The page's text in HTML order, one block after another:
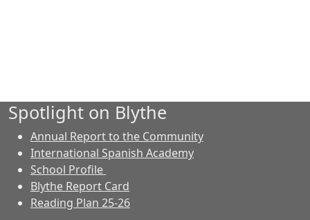
Spotlight on Blythe
Annual Report to the Community
International Spanish Academy
School Profile
Blythe Report Card
Reading Plan 25-26